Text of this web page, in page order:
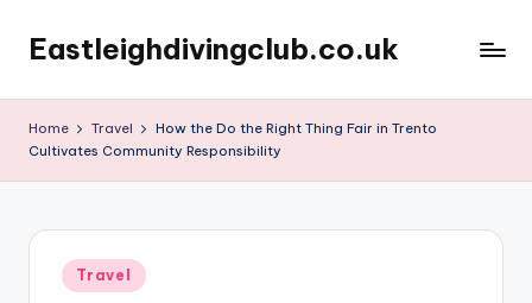
content
Eastleighdivingclub.co.uk
Home Travel
How the Do the Right Thing Fair in Trento
Cultivates Community Responsibility
Posted
in
Travel